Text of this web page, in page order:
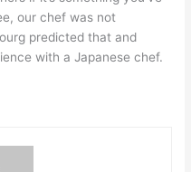
our chef was not
predicted that and
with a Japanese chef.